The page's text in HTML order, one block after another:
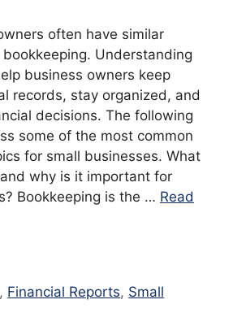
often have similar
Understanding
business owners keep
records, stay organized, and
decisions. The following
some of the most common
for small businesses. What
why is it important for
Bookkeeping is the … Read
, Financial Reports, Small